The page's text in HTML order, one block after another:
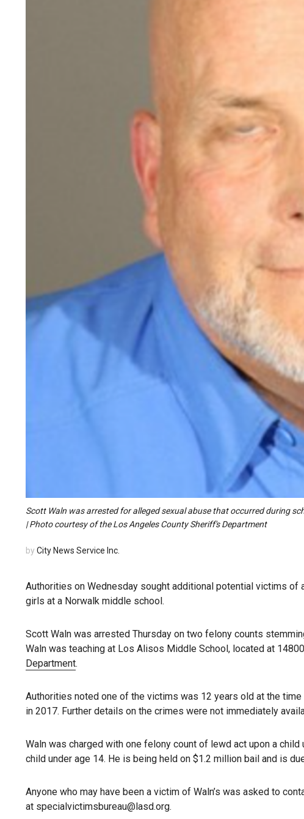
Scott Waln was arrested for alleged sexual abuse that occurred during
| Photo courtesy of the Los Angeles County Sheriff's Department
by City News Service Inc.
Authorities on Wednesday sought additional potential victims
girls at a Norwalk middle school.
Scott Waln was arrested Thursday on two felony counts
Waln was teaching at Los Alisos Middle School, located at
Department.
Authorities noted one of the victims was 12 years old at the
in 2017. Further details on the crimes were not immediately
Waln was charged with one felony count of lewd act upon a
child under age 14. He is being held on $1.2 million bail and is
Anyone who may have been a victim of Waln’s was asked to
at specialvictimsbureau@lasd.org.